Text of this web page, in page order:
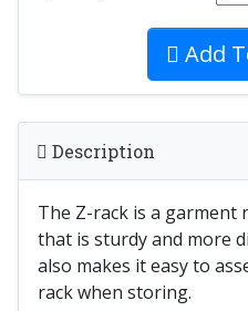
Add
Description
The Z-rack is a garment
that is sturdy and more
also makes it easy to
rack when storing.